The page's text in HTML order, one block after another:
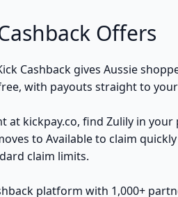
Offers
Cashback gives Aussie
with payouts straight to
at kickpay.co, find Zulily in
to Available to claim
claim limits.
platform with 1,000+